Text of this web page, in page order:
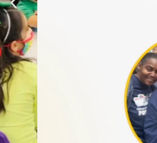
Art and Crafts - Empowered by Knowledge
Learn More